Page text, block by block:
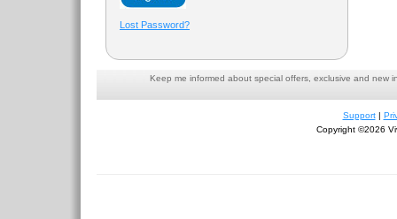
Lost Password?
Keep me informed about special offers, exclusive and new
Support|
Copyright ©2026